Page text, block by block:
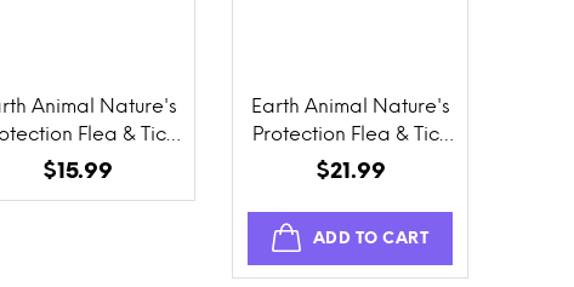
Animal Nature's
Flea & Tick
Prevention Herbal
$15.99
Earth Animal Nature's
Protection Flea & Tick
Prevention Daily
$21.99
ADD TO CART